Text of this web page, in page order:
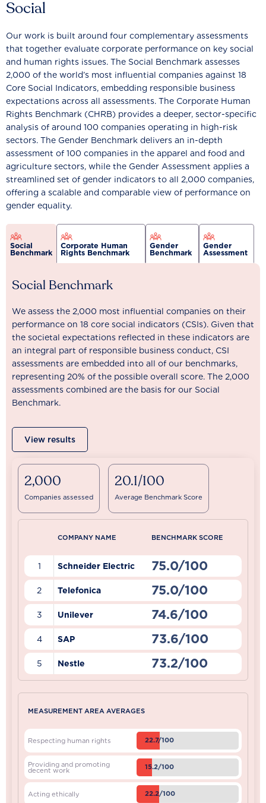
Social
Our work is built around four complementary assessments
that together evaluate corporate performance on key social
and human rights issues. The Social Benchmark assesses
2,000 of the world’s most influential companies against 18
Core Social Indicators, embedding responsible business
expectations across all assessments. The Corporate Human
Rights Benchmark (CHRB) provides a deeper, sector-specific
analysis of around 100 companies operating in high-risk
sectors. The Gender Benchmark delivers an in-depth
assessment of 100 companies in the apparel and food and
agriculture sectors, while the Gender Assessment applies a
streamlined set of gender indicators to all 2,000 companies,
offering a scalable and comparable view of performance on
gender equality.
Social
Benchmark
Corporate Human
Rights Benchmark
Gender
Benchmark
Gender
Assessment
Social Benchmark
We assess the 2,000 most influential companies on their
performance on 18 core social indicators (CSIs). Given that
the societal expectations reflected in these indicators are
an integral part of responsible business conduct, CSI
assessments are embedded into all of our benchmarks,
representing 20% of the possible overall score. The 2,000
assessments combined are the basis for our Social
Benchmark.
View results
2,000
Companies assessed
20.1/100
Average Benchmark Score
COMPANY NAME BENCHMARK SCORE
1 Schneider Electric 75.0/100
2 Telefonica 75.0/100
3 Unilever 74.6/100
4 SAP 73.6/100
5 Nestle 73.2/100
MEASUREMENT AREA AVERAGES
Respecting human rights 22.7/100
Providing and promoting
decent work 15.2/100
Acting ethically 22.2/100